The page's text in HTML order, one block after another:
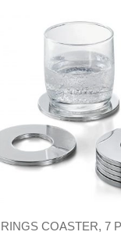
RINGS COASTER, 7